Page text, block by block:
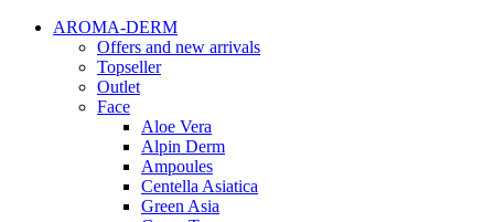
AROMA-DERM
Offers and new arrivals
Topseller
Outlet
Face
Aloe Vera
Alpin Derm
Ampoules
Centella Asiatica
Green Asia